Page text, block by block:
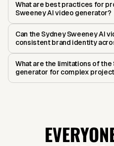
What are best practices for
Sweeney AI video generator?
Can the Sydney Sweeney AI
consistent brand identity
What are the limitations of the
generator for complex